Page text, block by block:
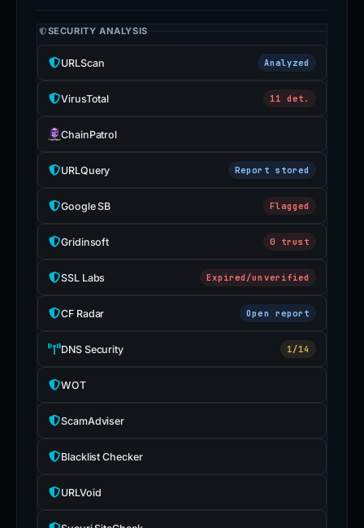
SECURITY ANALYSIS
URLScan Analyzed
VirusTotal 11 det.
ChainPatrol
URLQuery Report stored
Google SB Flagged
Gridinsoft 0 trust
SSL Labs Expired/unverified
CF Radar Open report
DNS Security 1/14
WOT
ScamAdviser
Blacklist Checker
URLVoid